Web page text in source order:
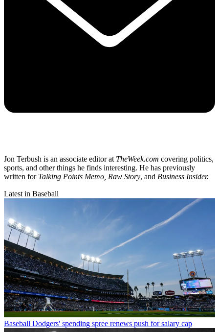
Jon Terbush is an associate editor at TheWeek.com covering politics,
sports, and other things he finds interesting. He has previously
written for Talking Points Memo, Raw Story, and Business Insider.
Latest in Baseball
Baseball Dodgers' spending spree renews push for salary cap